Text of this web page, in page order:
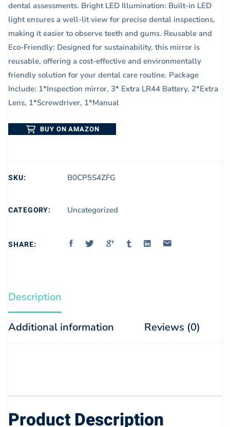
dental assessments. Bright LED Illumination: Built-in LED
light ensures a well-lit view for precise dental inspections,
making it easier to observe teeth and gums. Reusable and
Eco-Friendly: Designed for sustainability, this mirror is
reusable, offering a cost-effective and environmentally
friendly solution for your dental care routine. Package
Include: 1*Inspection mirror, 3* Extra LR44 Battery, 2*Extra
Lens, 1*Screwdriver, 1*Manual
BUY ON AMAZON
SKU: B0CP5S4ZFG
CATEGORY: Uncategorized
SHARE:
Description
Additional information Reviews (0)
Product Description